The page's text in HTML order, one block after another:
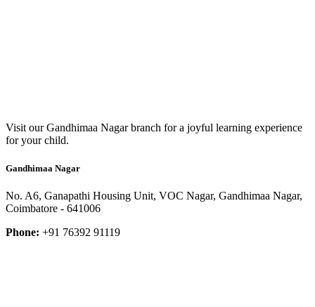
Visit our Gandhimaa Nagar branch for a joyful learning experience
for your child.
Gandhimaa Nagar
No. A6, Ganapathi Housing Unit, VOC Nagar, Gandhimaa Nagar,
Coimbatore - 641006
Phone: +91 76392 91119